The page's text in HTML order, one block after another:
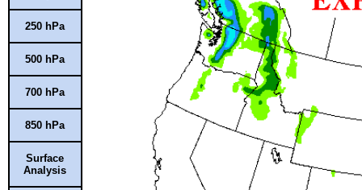
250 hPa
500 hPa
700 hPa
850 hPa
Surface
Analysis